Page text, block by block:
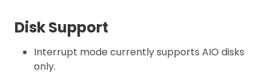
Disk Support
Interrupt mode currently supports AIO disks
only.